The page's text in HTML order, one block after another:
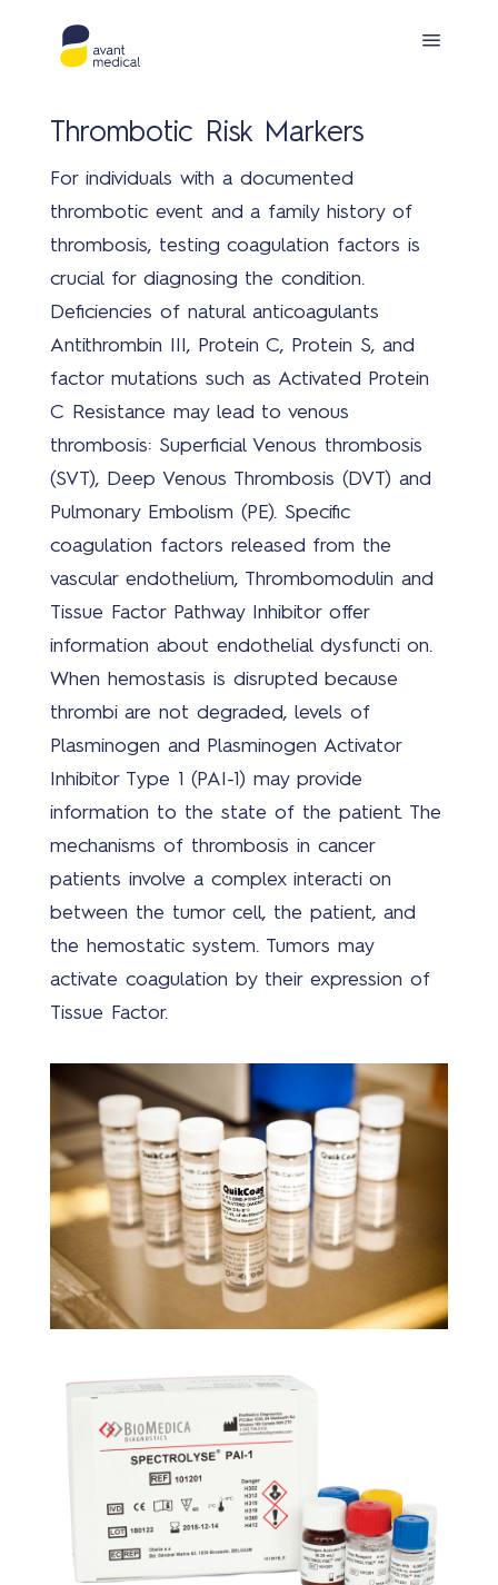
Thrombotic Risk Markers
For individuals with a documented
thrombotic event and a family history of
thrombosis, testing coagulation factors is
crucial for diagnosing the condition.
Deficiencies of natural anticoagulants
Antithrombin III, Protein C, Protein S, and
factor mutations such as Activated Protein
C Resistance may lead to venous
thrombosis: Superficial Venous thrombosis
(SVT), Deep Venous Thrombosis (DVT) and
Pulmonary Embolism (PE). Specific
coagulation factors released from the
vascular endothelium, Thrombomodulin and
Tissue Factor Pathway Inhibitor offer
information about endothelial dysfuncti on.
When hemostasis is disrupted because
thrombi are not degraded, levels of
Plasminogen and Plasminogen Activator
Inhibitor Type 1 (PAI-1) may provide
information to the state of the patient. The
mechanisms of thrombosis in cancer
patients involve a complex interacti on
between the tumor cell, the patient, and
the hemostatic system. Tumors may
activate coagulation by their expression of
Tissue Factor.